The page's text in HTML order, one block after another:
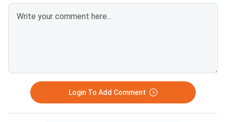
Login To Add Comment